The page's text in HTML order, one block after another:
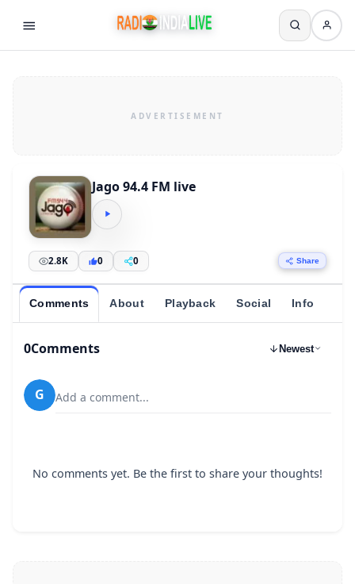
Jago 94.4 FM live
2.8K 0 0 Share
Comments About Playback Social Info
0Comments Newest
G Add a comment...
No comments yet. Be the first to share your thoughts!